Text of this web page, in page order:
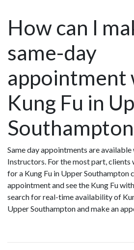
How can I
same-day
appointment
Kung Fu in
Same day appointments are
Instructors. For the most part, clients
for a Kung Fu in Upper Southampton
appointment and see the Kung Fu
search for real-time availability of
Upper Southampton and make an